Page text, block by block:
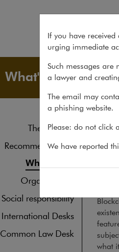
What's new
The law firm
Recommendations
What's new
Organisations
Social responsibility
International Desks
Common Law Desk
About
what
If you have
urging immediate
Such messages are
a lawyer and
The email may
a phishing website.
Please: do not click
We have reported